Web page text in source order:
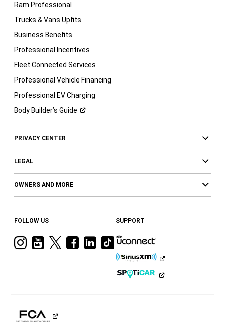
Ram Professional
Trucks & Vans Upfits
Business Benefits
Professional Incentives
Fleet Connected Services
Professional Vehicle Financing
Professional EV Charging
Body Builder’s Guide
PRIVACY CENTER
LEGAL
OWNERS AND MORE
FOLLOW US
VisitVisitVisitVisit
Facebook
Visit
Ram
LinkedIn
Visit
Ram
on
Tiktok
SUPPORT